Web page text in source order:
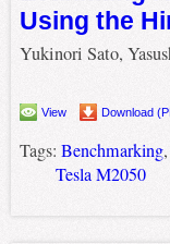
Using the
Yukinori Sato,
View Download
Tags: Benchmarking,
Tesla M2050